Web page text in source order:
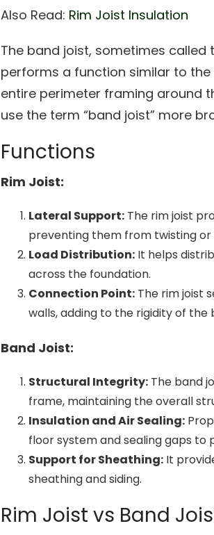
Also Read: Rim Joist Insulation
The band joist, sometimes
performs a function similar to
entire perimeter framing around
use the term “band joist” more
Functions
Rim Joist:
Lateral Support: The rim joist
preventing them from twisting or
Load Distribution: It helps
across the foundation.
Connection Point: The rim joist
walls, adding to the rigidity of the
Band Joist:
Structural Integrity: The band
frame, maintaining the overall
Insulation and Air Sealing:
floor system and sealing gaps to
Support for Sheathing: It
sheathing and siding.
Rim Joist vs Band